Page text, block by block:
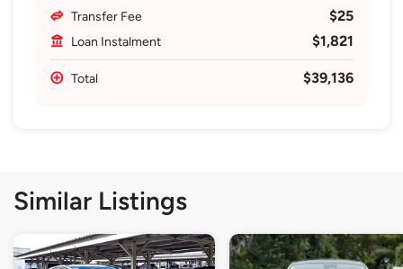
Transfer Fee $25
Loan Instalment $1,821
Total $39,136
Similar Listings